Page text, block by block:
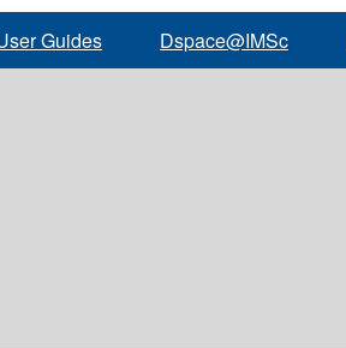
Guides Dspace@IMSc